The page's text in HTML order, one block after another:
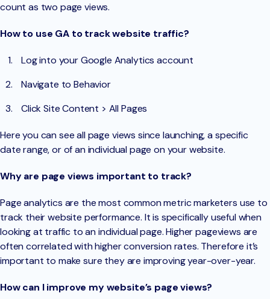
count as two page views.
How to use GA to track website traffic?
Log into your Google Analytics account
Navigate to Behavior
Click Site Content > All Pages
Here you can see all page views since launching, a specific
date range, or of an individual page on your website.
Why are page views important to track?
Page analytics are the most common metric marketers use to
track their website performance. It is specifically useful when
looking at traffic to an individual page. Higher pageviews are
often correlated with higher conversion rates. Therefore it’s
important to make sure they are improving year-over-year.
How can I improve my website’s page views?